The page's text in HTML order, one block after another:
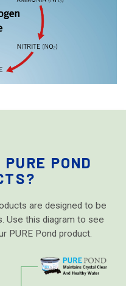
POND
are designed to be
Use this diagram to see
PURE Pond product.